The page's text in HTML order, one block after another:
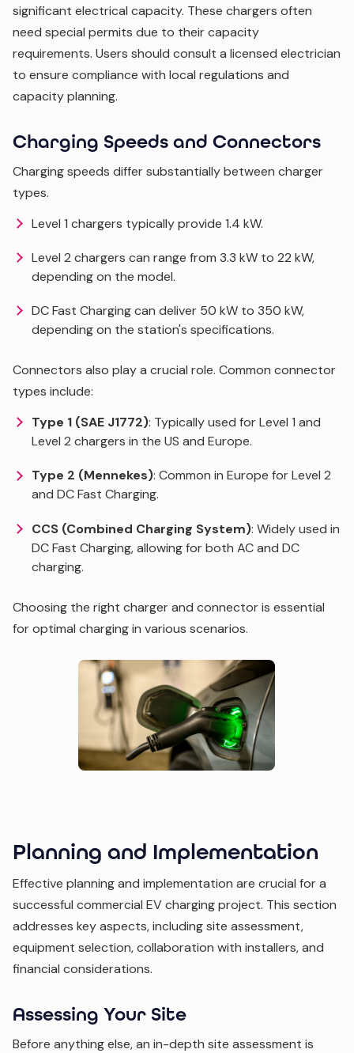
significant electrical capacity. These chargers often
need special permits due to their capacity
requirements. Users should consult a licensed electrician
to ensure compliance with local regulations and
capacity planning.
Charging Speeds and Connectors
Charging speeds differ substantially between charger
types.
Level 1 chargers typically provide 1.4 kW.
Level 2 chargers can range from 3.3 kW to 22 kW,
depending on the model.
DC Fast Charging can deliver 50 kW to 350 kW,
depending on the station's specifications.
Connectors also play a crucial role. Common connector
types include:
Type 1 (SAE J1772): Typically used for Level 1 and
Level 2 chargers in the US and Europe.
Type 2 (Mennekes): Common in Europe for Level 2
and DC Fast Charging.
CCS (Combined Charging System): Widely used in
DC Fast Charging, allowing for both AC and DC
charging.
Choosing the right charger and connector is essential
for optimal charging in various scenarios.
Planning and Implementation
Effective planning and implementation are crucial for a
successful commercial EV charging project. This section
addresses key aspects, including site assessment,
equipment selection, collaboration with installers, and
financial considerations.
Assessing Your Site
Before anything else, an in-depth site assessment is